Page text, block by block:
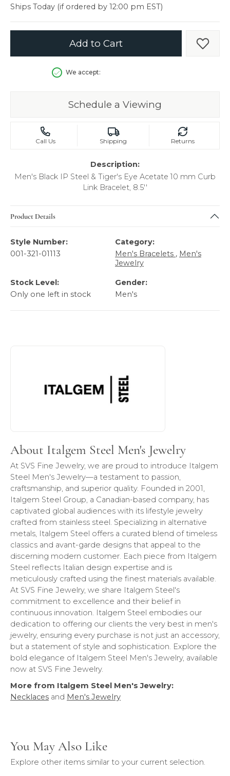
Ships Today (if ordered by 12:00 pm EST)
Add to Cart Add
We accept:
Schedule a Viewing
Call Us Shipping Returns
Description:
Men's Black IP Steel & Tiger's Eye Acetate 10 mm Curb
Link Bracelet, 8.5''
Product Details
Style Number:
001-321-01113
Category:
Men's Bracelets , Men's
Jewelry
Stock Level:
Only one left in stock
Gender:
Men's
About Italgem Steel Men's Jewelry
At SVS Fine Jewelry, we are proud to introduce Italgem
Steel Men's Jewelry—a testament to passion,
craftsmanship, and superior quality. Founded in 2001,
Italgem Steel Group, a Canadian-based company, has
captivated global audiences with its lifestyle jewelry
crafted from stainless steel. Specializing in alternative
metals, Italgem Steel offers a curated blend of timeless
classics and avant-garde designs that appeal to the
discerning modern customer. Each piece from Italgem
Steel reflects Italian design expertise and is
meticulously crafted using the finest materials available.
At SVS Fine Jewelry, we share Italgem Steel's
commitment to excellence and their belief in
continuous innovation. Italgem Steel embodies our
dedication to offering our clients the very best in men's
jewelry, ensuring every purchase is not just an accessory,
but a statement of style and sophistication. Explore the
bold elegance of Italgem Steel Men's Jewelry, available
now at SVS Fine Jewelry.
More from Italgem Steel Men's Jewelry:
Necklaces and Men's Jewelry
You May Also Like
Explore other items similar to your current selection.